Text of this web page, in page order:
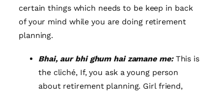
certain things which needs to be keep in back
of your mind while you are doing retirement
planning.
Bhai, aur bhi ghum hai zamane me: This is
the cliché, If, you ask a young person
about retirement planning. Girl friend,